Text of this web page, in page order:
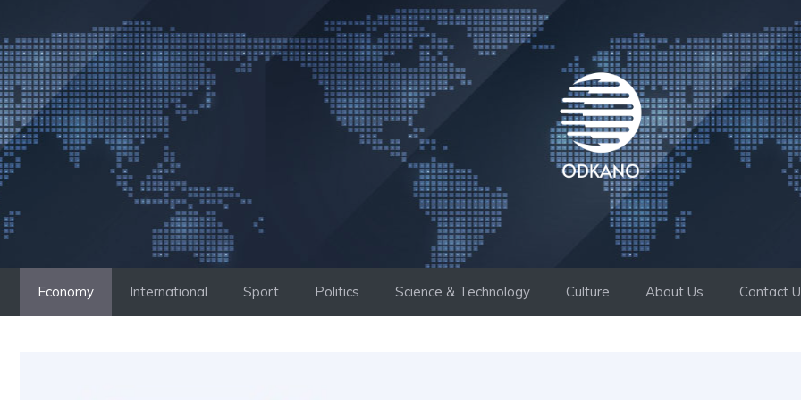
to
content
Economy International Sport Politics Science & Technology Culture About Us Contact